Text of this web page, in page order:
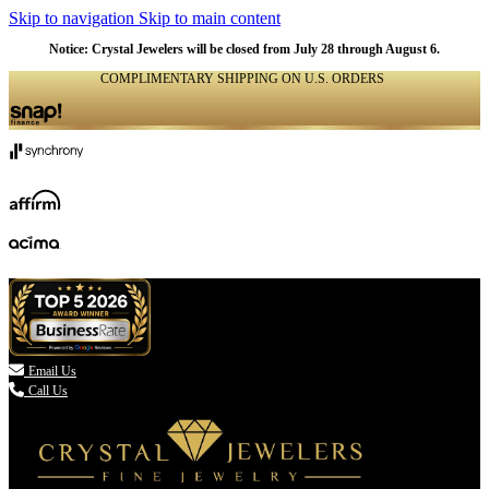
Skip to navigation Skip to main content
Notice: Crystal Jewelers will be closed from July 28 through August 6.
COMPLIMENTARY SHIPPING ON U.S. ORDERS
 Email Us
Call Us